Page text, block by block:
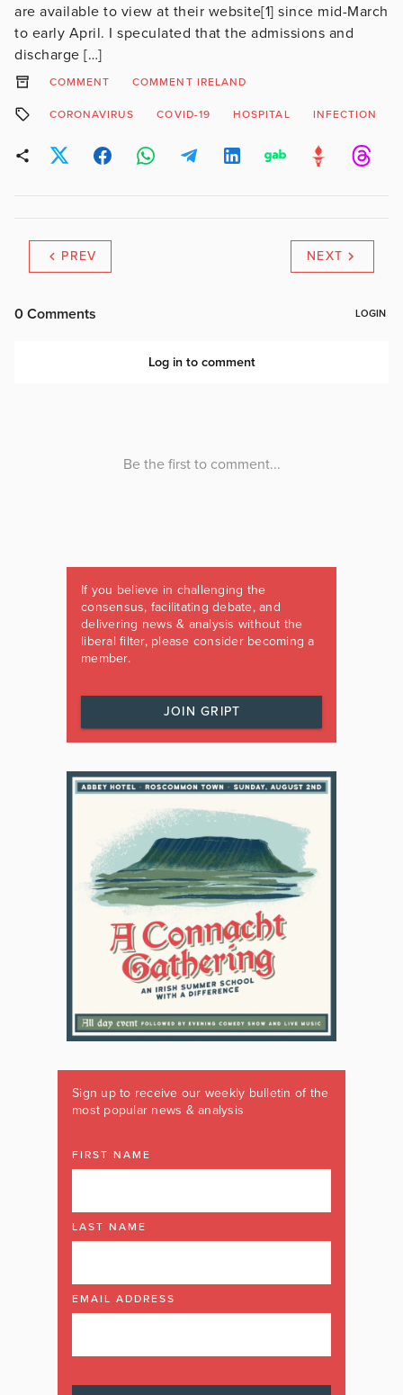
are available to view at their website[1] since mid-March
to early April. I speculated that the admissions and
discharge […]
COMMENT COMMENT IRELAND
CORONAVIRUS COVID-19 HOSPITAL INFECTION
PREV NEXT
If you believe in challenging the
consensus, facilitating debate, and
delivering news & analysis without the
liberal filter, please consider becoming a
member.
JOIN GRIPT
Sign up to receive our weekly bulletin of the
most popular news & analysis
FIRST NAME
LAST NAME
EMAIL ADDRESS